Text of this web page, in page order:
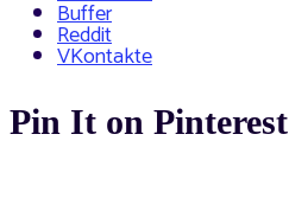
Buffer
Reddit
VKontakte
Pin It on Pinterest